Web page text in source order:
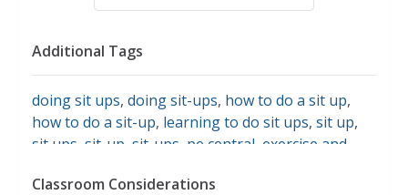
Additional Tags
doing sit ups, doing sit-ups, how to do a sit up,
how to do a sit-up, learning to do sit ups, sit up,
sit ups sit-up sit-ups pe central exercise and
Classroom Considerations